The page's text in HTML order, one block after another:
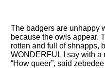
The badgers are unhappy
because the owls appear.
rotten and full of shnapps,
WONDERFUL I say with a
How queer , said